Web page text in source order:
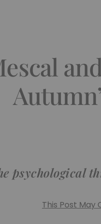
psychological
This Post May